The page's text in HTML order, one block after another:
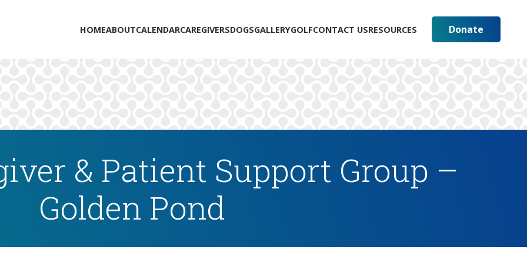
HOMEABOUTCALENDARCAREGIVERSDOGSGALLERYGOLFCONTACT USRESOURCES Donate
& Patient Support Group –
Golden Pond